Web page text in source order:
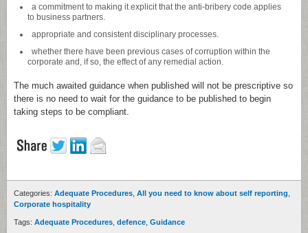
a commitment to making it explicit that the anti-bribery code applies
to business partners.
appropriate and consistent disciplinary processes.
whether there have been previous cases of corruption within the
corporate and, if so, the effect of any remedial action.
The much awaited guidance when published will not be prescriptive so
there is no need to wait for the guidance to be published to begin
taking steps to be compliant.
Categories: Adequate Procedures All you need to know about self reporting
Corporate hospitality
Tags: Adequate Procedures defence Guidance